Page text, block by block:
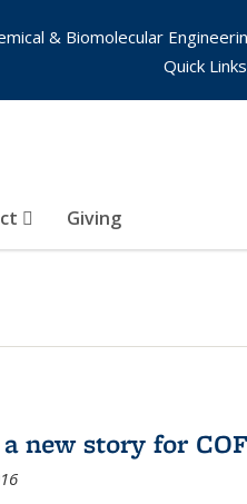
Giving
& Biomolecular
Quick Links
new story for